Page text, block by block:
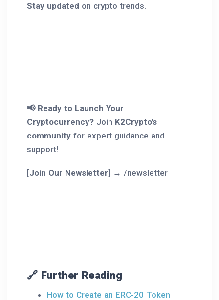
Stay updated on crypto trends.
📢 Ready to Launch Your
Cryptocurrency? Join K2Crypto’s
community for expert guidance and
support!
[Join Our Newsletter] → /newsletter
🔗 Further Reading
How to Create an ERC-20 Token